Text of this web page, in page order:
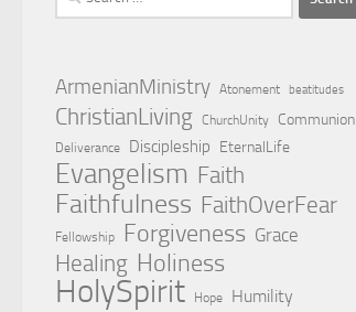
for:
ArmenianMinistry Atonement beatitudes
ChristianLiving ChurchUnity Communion
Deliverance Discipleship EternalLife
Evangelism Faith
Faithfulness FaithOverFear
Fellowship Forgiveness Grace
Healing Holiness
HolySpirit Hope
Humility